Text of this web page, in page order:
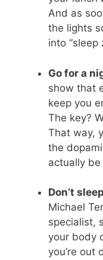
And as
the lights
into “sleep
Go for a
show that
keep you
The key?
That way,
the
actually
Don’t
Michael
specialist,
your body
you’re out